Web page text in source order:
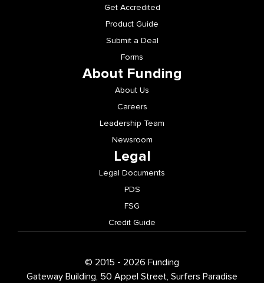
Get Accredited
Product Guide
Submit a Deal
Forms
About Funding
About Us
Careers
Leadership Team
Newsroom
Legal
Legal Documents
PDS
FSG
Credit Guide
© 2015 - 2026 Funding
Gateway Building, 50 Appel Street, Surfers Paradise